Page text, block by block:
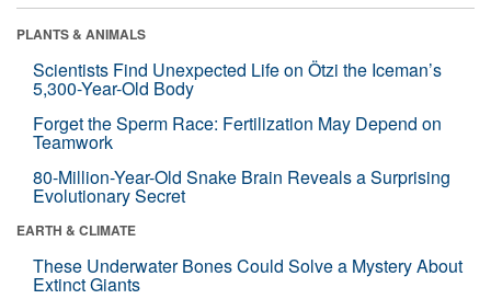
PLANTS & ANIMALS
Scientists Find Unexpected Life on Ötzi the Iceman’s
5,300-Year-Old Body
Forget the Sperm Race: Fertilization May Depend on
Teamwork
80-Million-Year-Old Snake Brain Reveals a Surprising
Evolutionary Secret
EARTH & CLIMATE
These Underwater Bones Could Solve a Mystery About
Extinct Giants